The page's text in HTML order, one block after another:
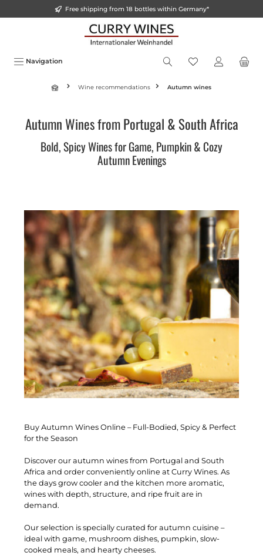
Free shipping from 18 bottles within Germany*
Navigation
Wine recommendations Autumn wines
Autumn Wines from Portugal & South Africa
Bold, Spicy Wines for Game, Pumpkin & Cozy
Autumn Evenings
Buy Autumn Wines Online – Full-Bodied, Spicy & Perfect
for the Season
Discover our autumn wines from Portugal and South
Africa and order conveniently online at Curry Wines. As
the days grow cooler and the kitchen more aromatic,
wines with depth, structure, and ripe fruit are in
demand.
Our selection is specially curated for autumn cuisine –
ideal with game, mushroom dishes, pumpkin, slow-
cooked meals, and hearty cheeses.